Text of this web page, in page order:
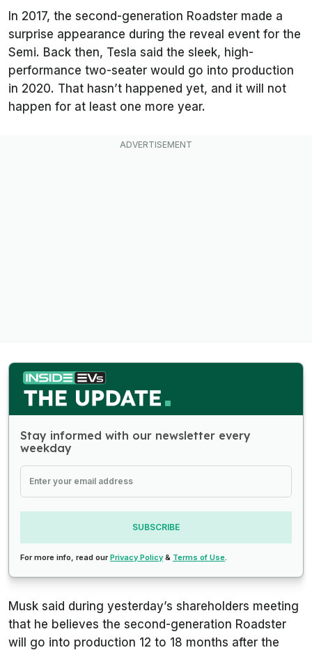
In 2017, the second-generation Roadster made a
surprise appearance during the reveal event for the
Semi. Back then, Tesla said the sleek, high-
performance two-seater would go into production
in 2020. That hasn’t happened yet, and it will not
happen for at least one more year.
Stay informed with our newsletter every
weekday
SUBSCRIBE
For more info, read ourPrivacy Policy & Terms of Use
Musk said during yesterday’s shareholders meeting
that he believes the second-generation Roadster
will go into production 12 to 18 months after the